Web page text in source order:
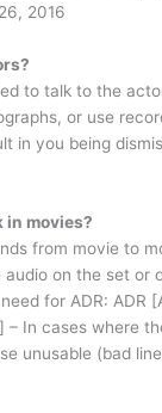
2016
to talk to the
or use
in you being
in movies?
from movie to
on the set or
for ADR: ADR
– In cases where
unusable (bad